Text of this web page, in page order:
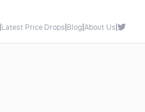
Latest Price Drops Blog About Us